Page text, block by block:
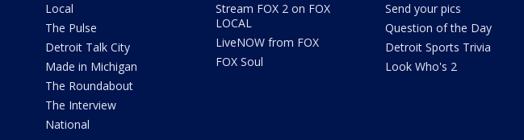
Local
The Pulse
Detroit Talk City
Made in Michigan
The Roundabout
The Interview
National
Stream FOX 2 on FOX
LOCAL
LiveNOW from FOX
FOX Soul
Send your pics
Question of the Day
Detroit Sports Trivia
Look Who's 2